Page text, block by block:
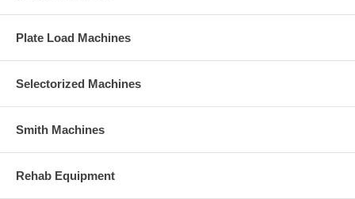
Plate Load Machines
Selectorized Machines
Smith Machines
Rehab Equipment